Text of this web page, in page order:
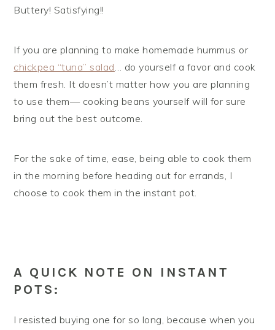
Buttery! Satisfying!!
If you are planning to make homemade hummus or
chickpea “tuna” salad… do yourself a favor and cook
them fresh. It doesn’t matter how you are planning
to use them— cooking beans yourself will for sure
bring out the best outcome.
For the sake of time, ease, being able to cook them
in the morning before heading out for errands, I
choose to cook them in the instant pot.
A QUICK NOTE ON INSTANT
POTS:
I resisted buying one for so long, because when you